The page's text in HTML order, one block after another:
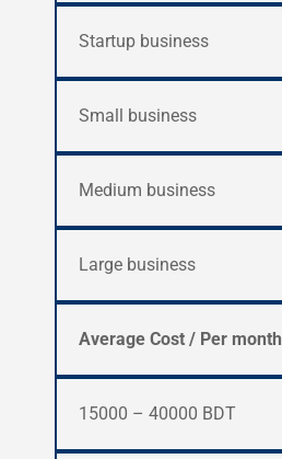
Startup business
Small business
Medium business
Large business
Average Cost / Per month
15000 – 40000 BDT